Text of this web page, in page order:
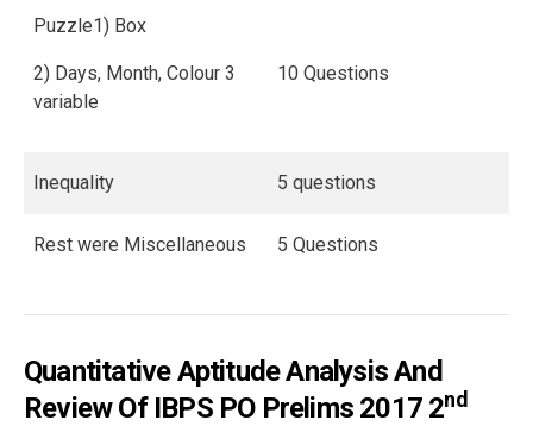
Puzzle1) Box
2) Days, Month, Colour 3
variable
10 Questions
Inequality 5 questions
Rest were Miscellaneous 5 Questions
Quantitative Aptitude Analysis And
Review Of IBPS PO Prelims 2017 2Nd